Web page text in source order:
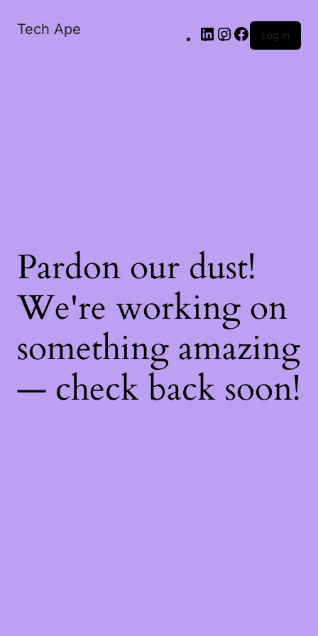
Tech Ape Log in
Pardon our dust!
We're working on
something amazing
— check back soon!